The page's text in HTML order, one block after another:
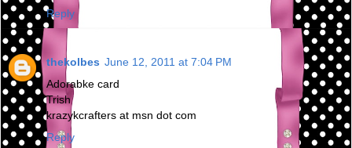
Reply
thekolbes June 12, 2011 at 7:04 PM
Adorabke card
Trish
krazykcrafters at msn dot com
Reply